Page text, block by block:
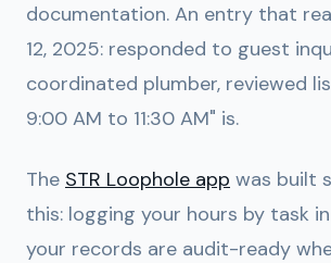
documentation. An entry that
12, 2025: responded to guest
coordinated plumber, reviewed
9:00 AM to 11:30 AM" is.
The STR Loophole app was built
this: logging your hours by task
your records are audit-ready